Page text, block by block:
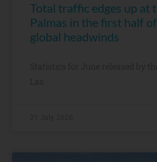
Total traffic edges up at
Palmas in the first half
global headwinds
Statistics for June released by
Las